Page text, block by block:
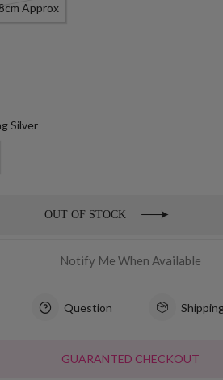
Approx
Silver
OUT OF STOCK
Notify Me When Available
Question
GUARANTED CHECKOUT